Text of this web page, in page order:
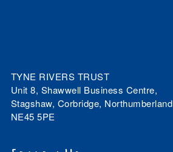
TYNE RIVERS TRUST
Unit 8, Shawwell Business Centre,
Stagshaw, Corbridge, Northumberland
NE45 5PE